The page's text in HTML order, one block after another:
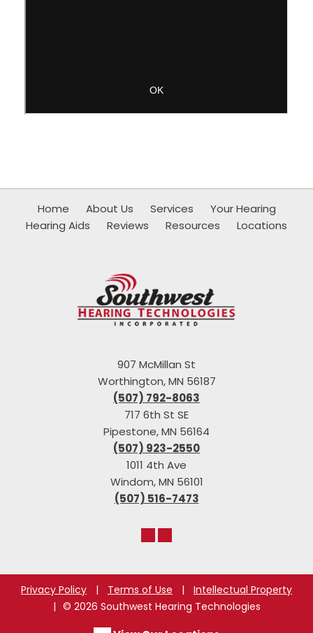
Home About Us Services
Your Hearing
Hearing Aids
Reviews Resources Locations
907 McMillan St
Worthington, MN 56187
(507) 792-8063
717 6th St SE
Pipestone, MN 56164
(507) 923-2550
1011 4th Ave
Windom, MN 56101
(507) 516-7473
Privacy Policy | Terms of Use |
Intellectual Property
| © 2026 Southwest Hearing Technologies